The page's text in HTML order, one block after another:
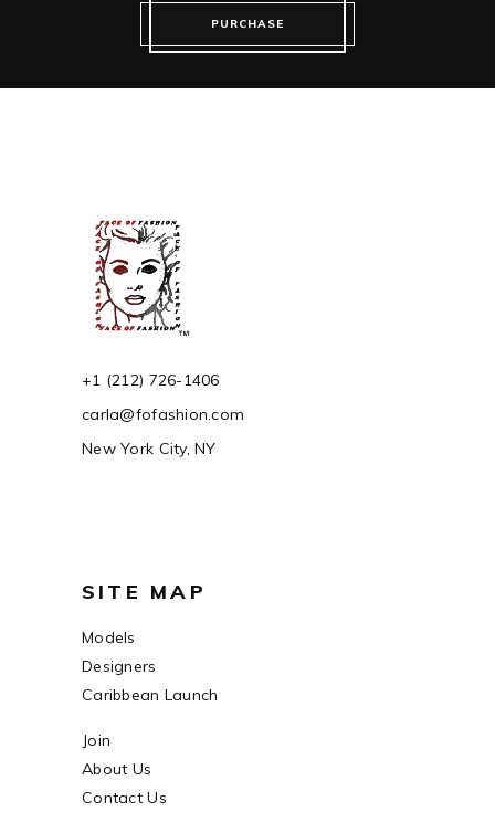
PURCHASE
+1 (212) 726-1406
carla@fofashion.com
New York City, NY
SITE MAP
Models
Designers
Caribbean Launch
Join
About Us
Contact Us